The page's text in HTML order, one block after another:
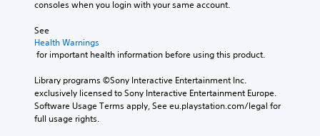
consoles when you login with your same account.
See
Health Warnings
for important health information before using this product.
Library programs ©Sony Interactive Entertainment Inc.
exclusively licensed to Sony Interactive Entertainment Europe.
Software Usage Terms apply, See eu.playstation.com/legal for
full usage rights.